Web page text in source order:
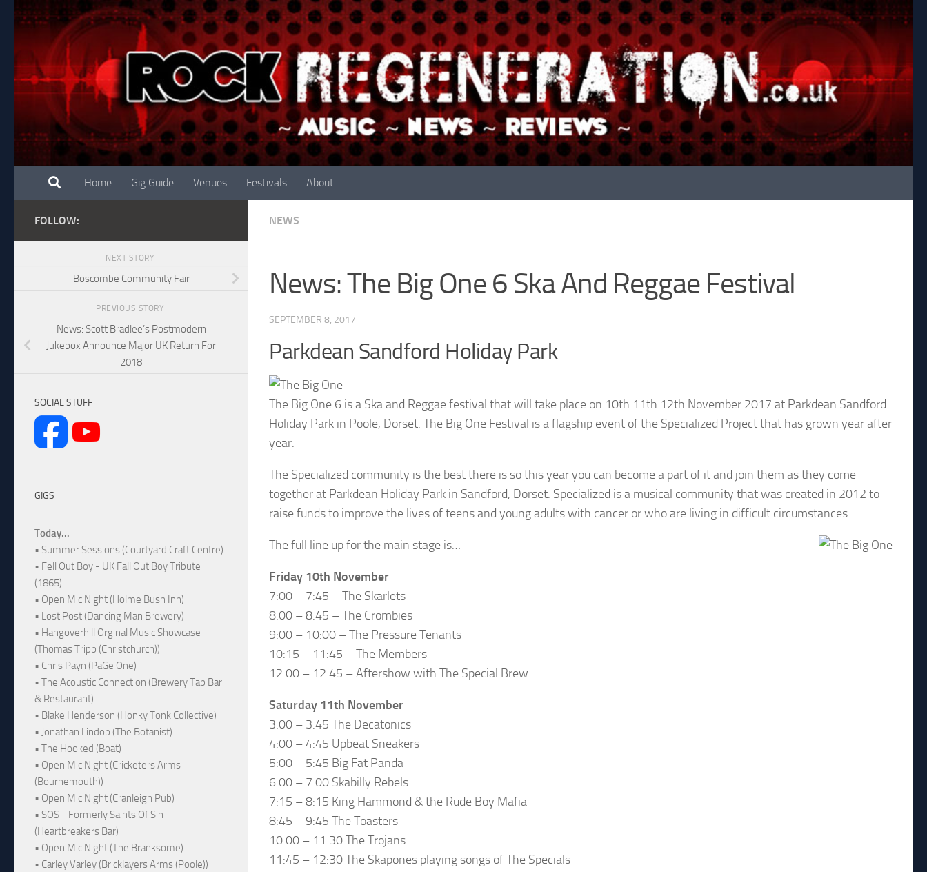
Skip to content
Home Gig Guide Venues Festivals About
NEWS
News: The Big One 6 Ska And Reggae Festival
SEPTEMBER 8, 2017
Parkdean Sandford Holiday Park
The Big One 6 is a Ska and Reggae festival that will take place on 10th 11th 12th November 2017 at Parkdean Sandford
Holiday Park in Poole, Dorset. The Big One Festival is a flagship event of the Specialized Project that has grown year after
year.
The Specialized community is the best there is so this year you can become a part of it and join them as they come
together at Parkdean Holiday Park in Sandford, Dorset. Specialized is a musical community that was created in 2012 to
raise funds to improve the lives of teens and young adults with cancer or who are living in difficult circumstances.
The full line up for the main stage is…
Friday 10th November
7:00 – 7:45 – The Skarlets
8:00 – 8:45 – The Crombies
9:00 – 10:00 – The Pressure Tenants
10:15 – 11:45 – The Members
12:00 – 12:45 – Aftershow with The Special Brew
Saturday 11th November
3:00 – 3:45 The Decatonics
4:00 – 4:45 Upbeat Sneakers
5:00 – 5:45 Big Fat Panda
6:00 – 7:00 Skabilly Rebels
7:15 – 8:15 King Hammond & the Rude Boy Mafia
8:45 – 9:45 The Toasters
10:00 – 11:30 The Trojans
11:45 – 12:30 The Skapones playing songs of The Specials
FOLLOW:
NEXT STORY
Boscombe Community Fair
PREVIOUS STORY
News: Scott Bradlee’s Postmodern
Jukebox Announce Major UK Return For
2018
SOCIAL STUFF
GIGS
Today...
• Summer Sessions (Courtyard Craft Centre)
• Fell Out Boy - UK Fall Out Boy Tribute
(1865)
• Open Mic Night (Holme Bush Inn)
• Lost Post (Dancing Man Brewery)
• Hangoverhill Orginal Music Showcase
(Thomas Tripp (Christchurch))
• Chris Payn (PaGe One)
• The Acoustic Connection (Brewery Tap Bar
& Restaurant)
• Blake Henderson (Honky Tonk Collective)
• Jonathan Lindop (The Botanist)
• The Hooked (Boat)
• Open Mic Night (Cricketers Arms
(Bournemouth))
• Open Mic Night (Cranleigh Pub)
• SOS - Formerly Saints Of Sin
(Heartbreakers Bar)
• Open Mic Night (The Branksome)
• Carley Varley (Bricklayers Arms (Poole))